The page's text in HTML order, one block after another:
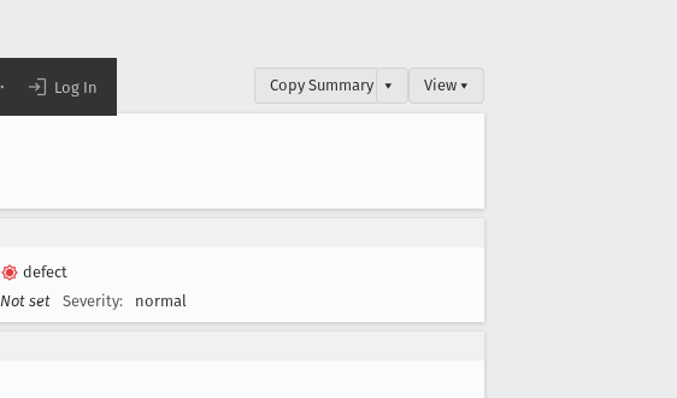
Log In Copy Summary ▾ View ▾
defect
Not set Severity: normal